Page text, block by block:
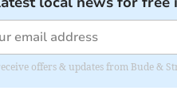
offers & updates from Bude &